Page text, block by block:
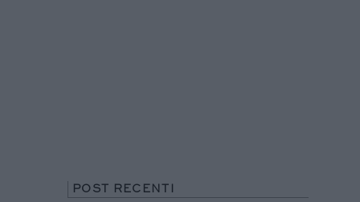
POST RECENTI